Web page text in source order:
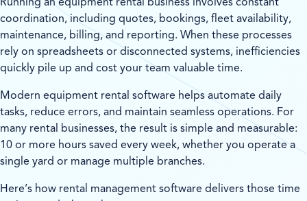
Running an equipment rental business involves constant
coordination, including quotes, bookings, fleet availability,
maintenance, billing, and reporting. When these processes
rely on spreadsheets or disconnected systems, inefficiencies
quickly pile up and cost your team valuable time.
Modern equipment rental software helps automate daily
tasks, reduce errors, and maintain seamless operations. For
many rental businesses, the result is simple and measurable:
10 or more hours saved every week, whether you operate a
single yard or manage multiple branches.
Here’s how rental management software delivers those time